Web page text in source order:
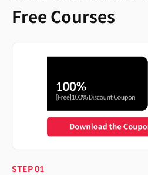
Free Courses
STEP 01